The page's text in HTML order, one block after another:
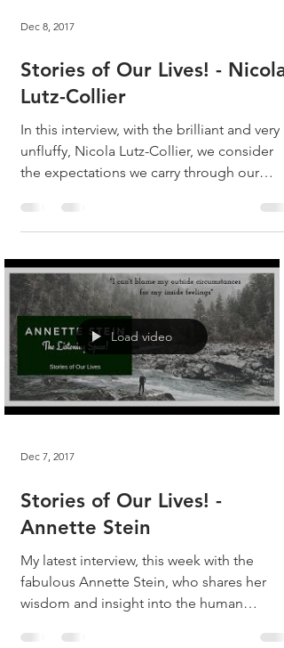
Dec 8, 2017
Stories of Our Lives! - Nicola
Lutz-Collier
In this interview, with the brilliant and very
unfluffy, Nicola Lutz-Collier, we consider
the expectations we carry through our
Load video
Dec 7, 2017
Stories of Our Lives! -
Annette Stein
My latest interview, this week with the
fabulous Annette Stein, who shares her
wisdom and insight into the human